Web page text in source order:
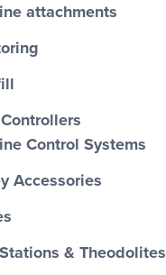
attachments
Control Systems
Accessories
& Theodolites